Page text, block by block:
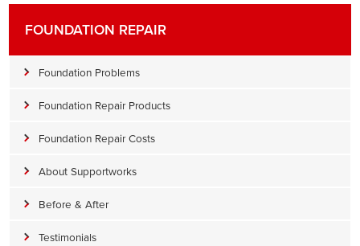
FOUNDATION REPAIR
Foundation Problems
Foundation Repair Products
Foundation Repair Costs
About Supportworks
Before & After
Testimonials